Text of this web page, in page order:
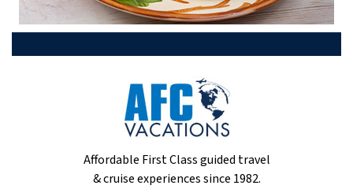
Affordable First Class guided travel
& cruise experiences since 1982.